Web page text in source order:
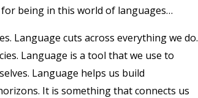
being in this world of languages…
Language cuts across everything we do.
Language is a tool that we use to
Language helps us build
It is something that connects us